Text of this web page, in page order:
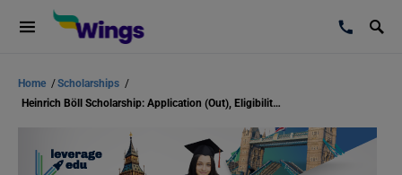
Home /Scholarships /
Heinrich Böll Scholarship: Application (Out), Eligibility, Benefits